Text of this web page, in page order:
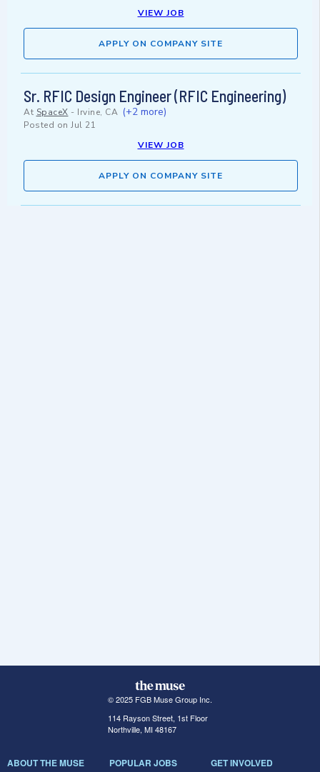
VIEW JOB
APPLY ON COMPANY SITE
Sr. RFIC Design Engineer (RFIC Engineering)
At SpaceX - Irvine, CA (+2 more)
Posted on Jul 21
VIEW JOB
APPLY ON COMPANY SITE
© 2025 FGB Muse Group Inc.
114 Rayson Street, 1st Floor
Northville, MI 48167
ABOUT THE MUSE POPULAR JOBS GET INVOLVED